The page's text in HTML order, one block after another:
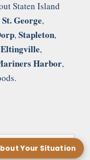
Staten Island
St. George,
,Stapleton,
Eltingville,
Harbor,
Your Situation